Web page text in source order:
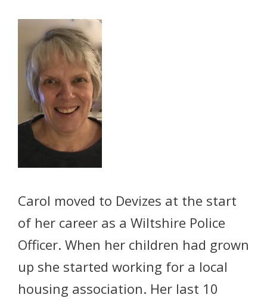
Carol moved to Devizes at the start
of her career as a Wiltshire Police
Officer. When her children had grown
up she started working for a local
housing association. Her last 10